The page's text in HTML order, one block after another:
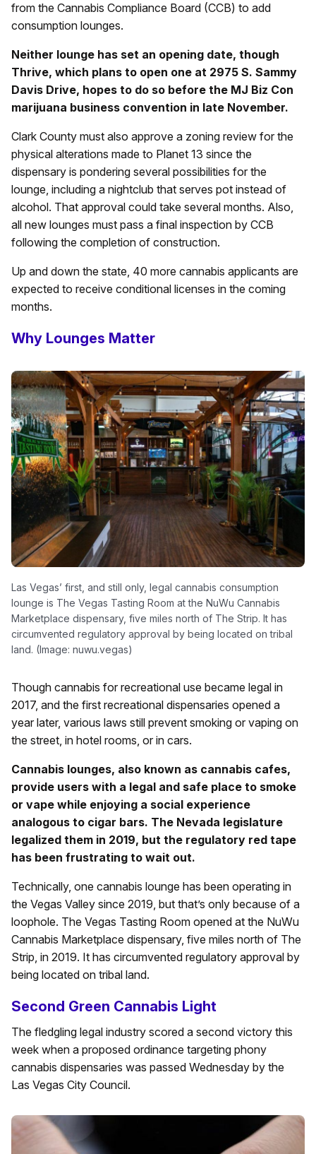
from the Cannabis Compliance Board (CCB) to add
consumption lounges.
Neither lounge has set an opening date, though
Thrive, which plans to open one at 2975 S. Sammy
Davis Drive, hopes to do so before the MJ Biz Con
marijuana business convention in late November.
Clark County must also approve a zoning review for the
physical alterations made to Planet 13 since the
dispensary is pondering several possibilities for the
lounge, including a nightclub that serves pot instead of
alcohol. That approval could take several months. Also,
all new lounges must pass a final inspection by CCB
following the completion of construction.
Up and down the state, 40 more cannabis applicants are
expected to receive conditional licenses in the coming
months.
Why Lounges Matter
Las Vegas’ first, and still only, legal cannabis consumption
lounge is The Vegas Tasting Room at the NuWu Cannabis
Marketplace dispensary, five miles north of The Strip. It has
circumvented regulatory approval by being located on tribal
land. (Image: nuwu.vegas)
Though cannabis for recreational use became legal in
2017, and the first recreational dispensaries opened a
year later, various laws still prevent smoking or vaping on
the street, in hotel rooms, or in cars.
Cannabis lounges, also known as cannabis cafes,
provide users with a legal and safe place to smoke
or vape while enjoying a social experience
analogous to cigar bars. The Nevada legislature
legalized them in 2019, but the regulatory red tape
has been frustrating to wait out.
Technically, one cannabis lounge has been operating in
the Vegas Valley since 2019, but that’s only because of a
loophole. The Vegas Tasting Room opened at the NuWu
Cannabis Marketplace dispensary, five miles north of The
Strip, in 2019. It has circumvented regulatory approval by
being located on tribal land.
Second Green Cannabis Light
The fledgling legal industry scored a second victory this
week when a proposed ordinance targeting phony
cannabis dispensaries was passed Wednesday by the
Las Vegas City Council.